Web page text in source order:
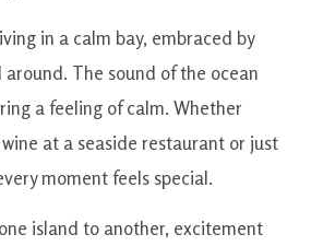
in a calm bay, embraced by
The sound of the ocean
a feeling of calm. Whether
wine at a seaside restaurant or just
moment feels special.
island to another, excitement